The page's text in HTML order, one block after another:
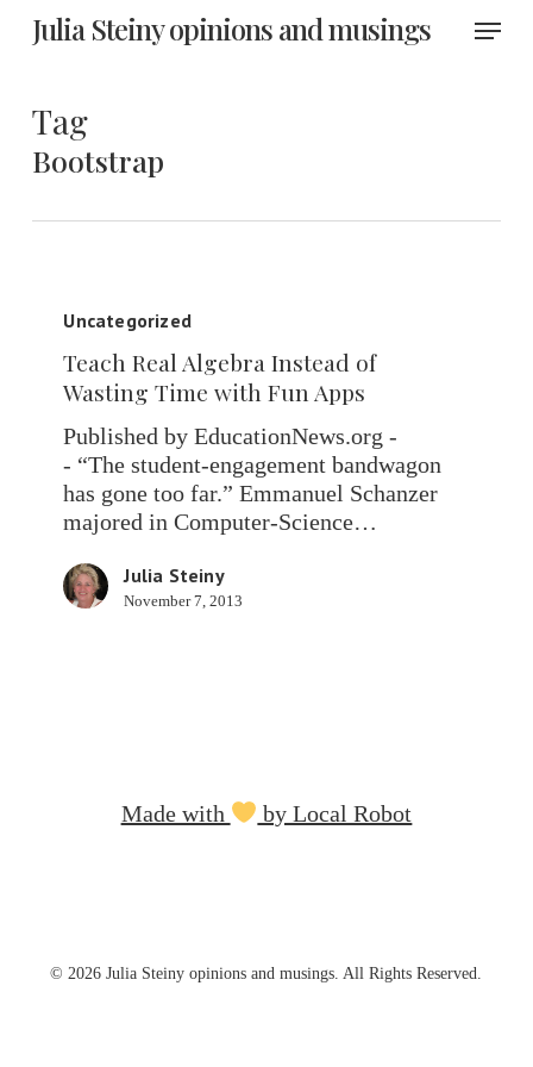
Julia Steiny opinions and musings Menu
Tag
Bootstrap
Real
Instead
Wasting
Time
with
Fun
Uncategorized
Teach Real Algebra Instead of
Wasting Time with Fun Apps
Published by EducationNews.org -
- “The student-engagement bandwagon
has gone too far.” Emmanuel Schanzer
majored in Computer-Science…
Julia Steiny
November 7, 2013
Made with by Local Robot
© 2026 Julia Steiny opinions and musings. All Rights Reserved.